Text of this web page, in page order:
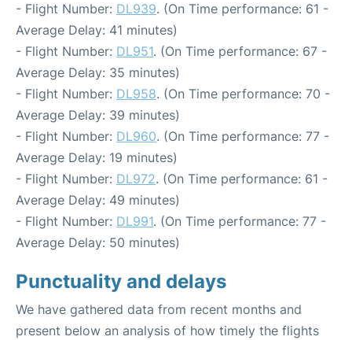
- Flight Number: DL939. (On Time performance: 61 -
Average Delay: 41 minutes)
- Flight Number: DL951. (On Time performance: 67 -
Average Delay: 35 minutes)
- Flight Number: DL958. (On Time performance: 70 -
Average Delay: 39 minutes)
- Flight Number: DL960. (On Time performance: 77 -
Average Delay: 19 minutes)
- Flight Number: DL972. (On Time performance: 61 -
Average Delay: 49 minutes)
- Flight Number: DL991. (On Time performance: 77 -
Average Delay: 50 minutes)
Punctuality and delays
We have gathered data from recent months and
present below an analysis of how timely the flights